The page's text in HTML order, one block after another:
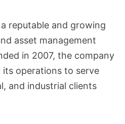
reputable and growing
asset management
in 2007, the company
its operations to serve
and industrial clients